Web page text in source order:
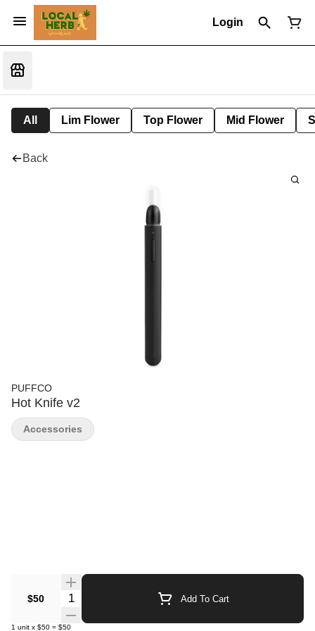
Login
All Lim Flower Top Flower Mid Flower
Back
PUFFCO
Hot Knife v2
$50 Quantity Selector Add To Cart
1 unit x $50 = $50
Accessories